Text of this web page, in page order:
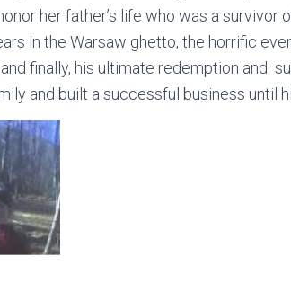
her father’s life who was a
in the Warsaw ghetto, the horrific
finally, his ultimate redemption and
and built a successful business until